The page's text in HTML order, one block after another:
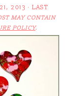
2013 · LAST
MAY CONTAIN
POLICY.